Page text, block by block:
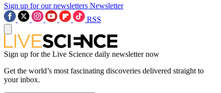
Sign up for our newsletters Newsletter
RSS
Sign up for the Live Science daily newsletter now
Get the world’s most fascinating discoveries delivered straight to
your inbox.